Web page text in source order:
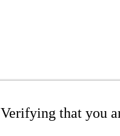
Verifying that you